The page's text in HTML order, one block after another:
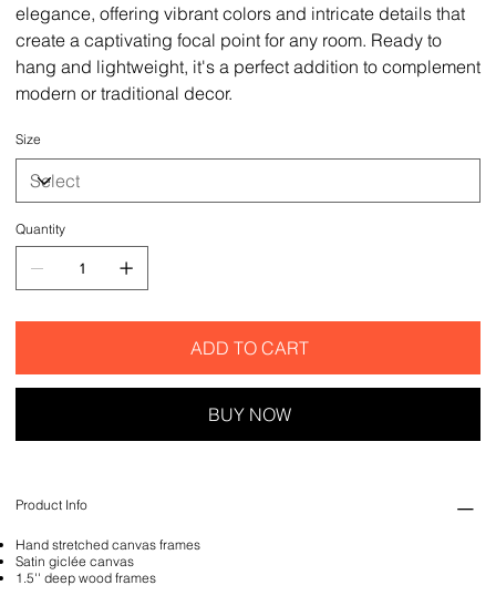
elegance, offering vibrant colors and intricate details that
create a captivating focal point for any room. Ready to
hang and lightweight, it's a perfect addition to complement
modern or traditional decor.
Size
Quantity
ADD TO CART
BUY NOW
Product Info
Hand stretched canvas frames
Satin giclée canvas
1.5'' deep wood frames